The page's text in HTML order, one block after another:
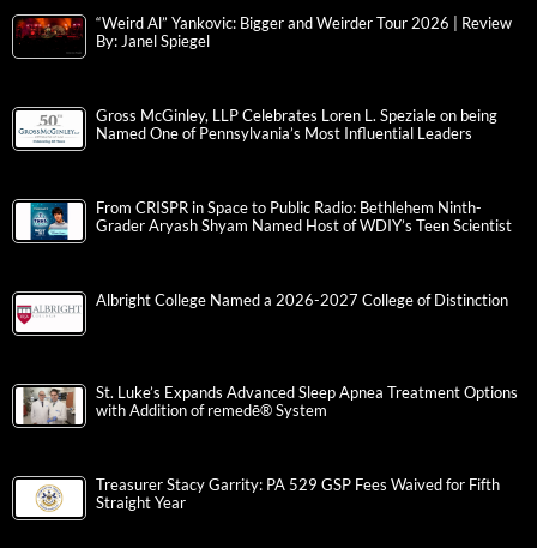
“Weird Al” Yankovic: Bigger and Weirder Tour 2026 | Review
By: Janel Spiegel
Gross McGinley, LLP Celebrates Loren L. Speziale on being
Named One of Pennsylvania’s Most Influential Leaders
From CRISPR in Space to Public Radio: Bethlehem Ninth-
Grader Aryash Shyam Named Host of WDIY’s Teen Scientist
Albright College Named a 2026-2027 College of Distinction
St. Luke’s Expands Advanced Sleep Apnea Treatment Options
with Addition of remedē® System
Treasurer Stacy Garrity: PA 529 GSP Fees Waived for Fifth
Straight Year